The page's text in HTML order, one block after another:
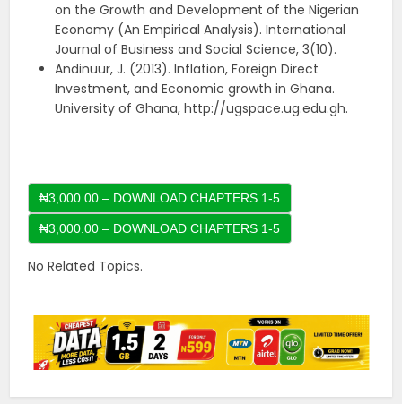
on the Growth and Development of the Nigerian
Economy (An Empirical Analysis). International
Journal of Business and Social Science, 3(10).
Andinuur, J. (2013). Inflation, Foreign Direct
Investment, and Economic growth in Ghana.
University of Ghana, http://ugspace.ug.edu.gh.
₦3,000.00 – DOWNLOAD CHAPTERS 1-5
No Related Topics.